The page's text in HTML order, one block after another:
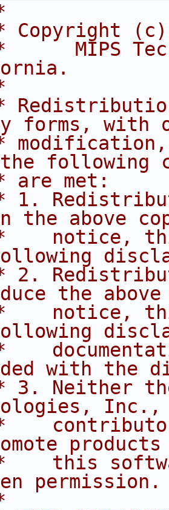
Copyright (c)
MIPS
forms, with
modification,
following
are met:
1.
the above
notice,
2.
the
notice,
with the
3. Neither
this
permission.